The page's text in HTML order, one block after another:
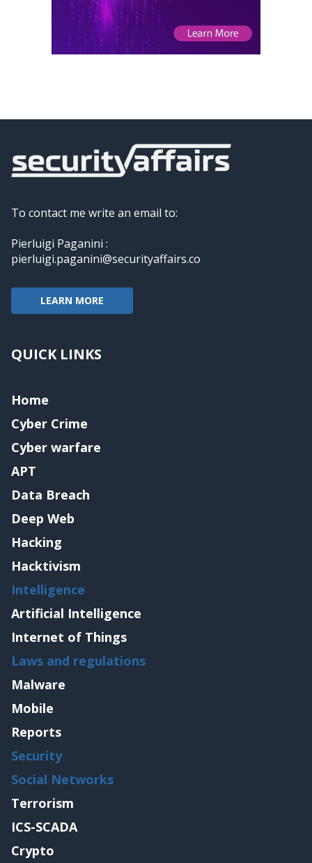
To contact me write an email to:
Pierluigi Paganini :
pierluigi.paganini@securityaffairs.co
LEARN MORE
QUICK LINKS
Home
Cyber Crime
Cyber warfare
APT
Data Breach
Deep Web
Hacking
Hacktivism
Intelligence
Artificial Intelligence
Internet of Things
Laws and regulations
Malware
Mobile
Reports
Security
Social Networks
Terrorism
ICS-SCADA
Crypto